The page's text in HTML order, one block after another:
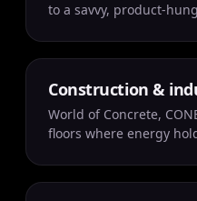
to a savvy, product-
Construction &
World of Concrete,
floors where energy